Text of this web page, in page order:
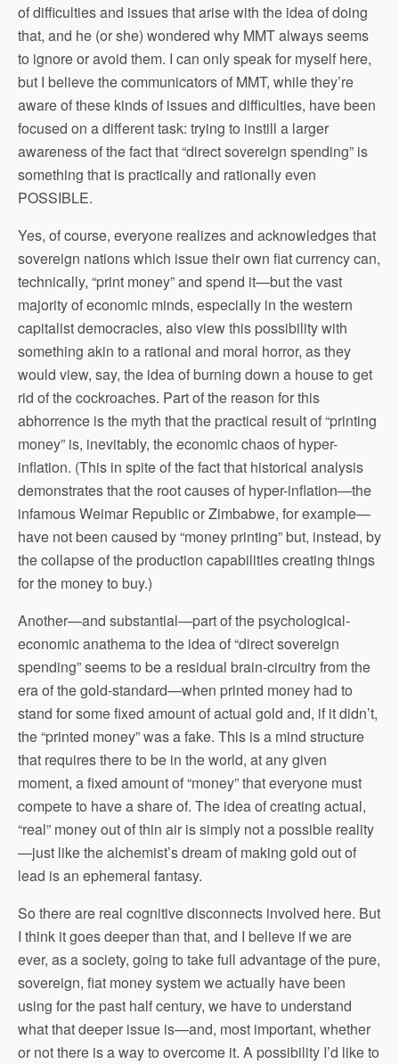
of difficulties and issues that arise with the idea of doing
that, and he (or she) wondered why MMT always seems
to ignore or avoid them. I can only speak for myself here,
but I believe the communicators of MMT, while they’re
aware of these kinds of issues and difficulties, have been
focused on a different task: trying to instill a larger
awareness of the fact that “direct sovereign spending” is
something that is practically and rationally even
POSSIBLE.
Yes, of course, everyone realizes and acknowledges that
sovereign nations which issue their own fiat currency can,
technically, “print money” and spend it—but the vast
majority of economic minds, especially in the western
capitalist democracies, also view this possibility with
something akin to a rational and moral horror, as they
would view, say, the idea of burning down a house to get
rid of the cockroaches. Part of the reason for this
abhorrence is the myth that the practical result of “printing
money” is, inevitably, the economic chaos of hyper-
inflation. (This in spite of the fact that historical analysis
demonstrates that the root causes of hyper-inflation—the
infamous Weimar Republic or Zimbabwe, for example—
have not been caused by “money printing” but, instead, by
the collapse of the production capabilities creating things
for the money to buy.)
Another—and substantial—part of the psychological-
economic anathema to the idea of “direct sovereign
spending” seems to be a residual brain-circuitry from the
era of the gold-standard—when printed money had to
stand for some fixed amount of actual gold and, if it didn’t,
the “printed money” was a fake. This is a mind structure
that requires there to be in the world, at any given
moment, a fixed amount of “money” that everyone must
compete to have a share of. The idea of creating actual,
“real” money out of thin air is simply not a possible reality
—just like the alchemist’s dream of making gold out of
lead is an ephemeral fantasy.
So there are real cognitive disconnects involved here. But
I think it goes deeper than that, and I believe if we are
ever, as a society, going to take full advantage of the pure,
sovereign, fiat money system we actually have been
using for the past half century, we have to understand
what that deeper issue is—and, most important, whether
or not there is a way to overcome it. A possibility I’d like to